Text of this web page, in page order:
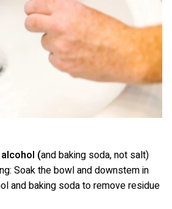
(and baking soda, not salt)
Soak the bowl and downstem in
and baking soda to remove residue